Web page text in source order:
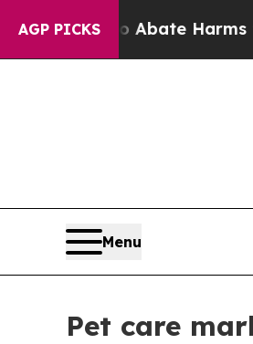
AGP PICKS
Fund to Abate Harms to
Menu
Pet care